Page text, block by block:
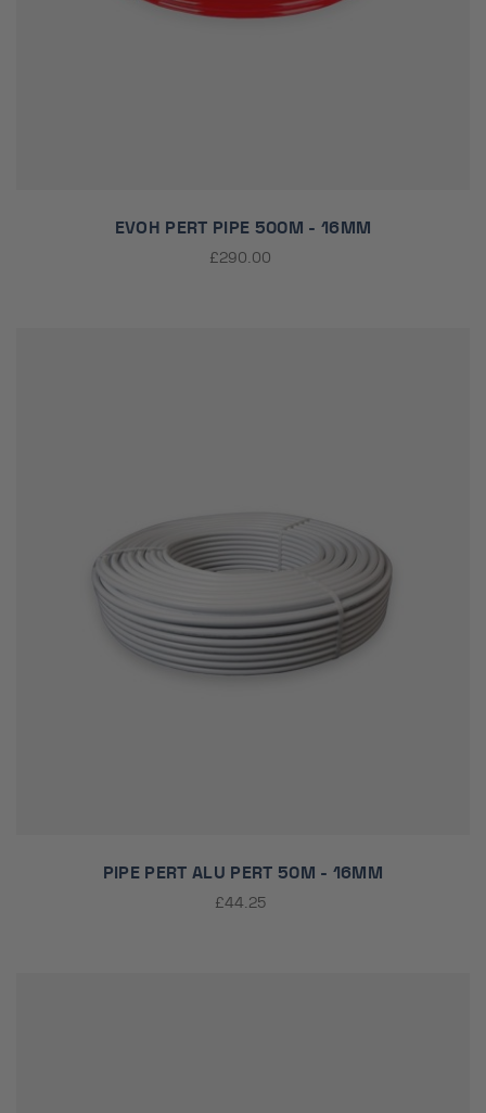
EVOH PERT PIPE 500M - 16MM
£290.00
PIPE PERT ALU PERT 50M - 16MM
£44.25